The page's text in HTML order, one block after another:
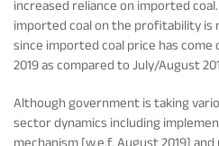
increased reliance on imported
imported coal on the profitability is
since imported coal price has come
2019 as compared to July/August
Although government is taking
sector dynamics including
mechanism [w.e.f. August 2019]